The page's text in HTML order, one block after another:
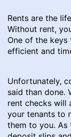
Rents are the
Without rent,
One of the
efficient and
Unfortunately,
said than done.
rent checks will
your tenants to
them to you. As